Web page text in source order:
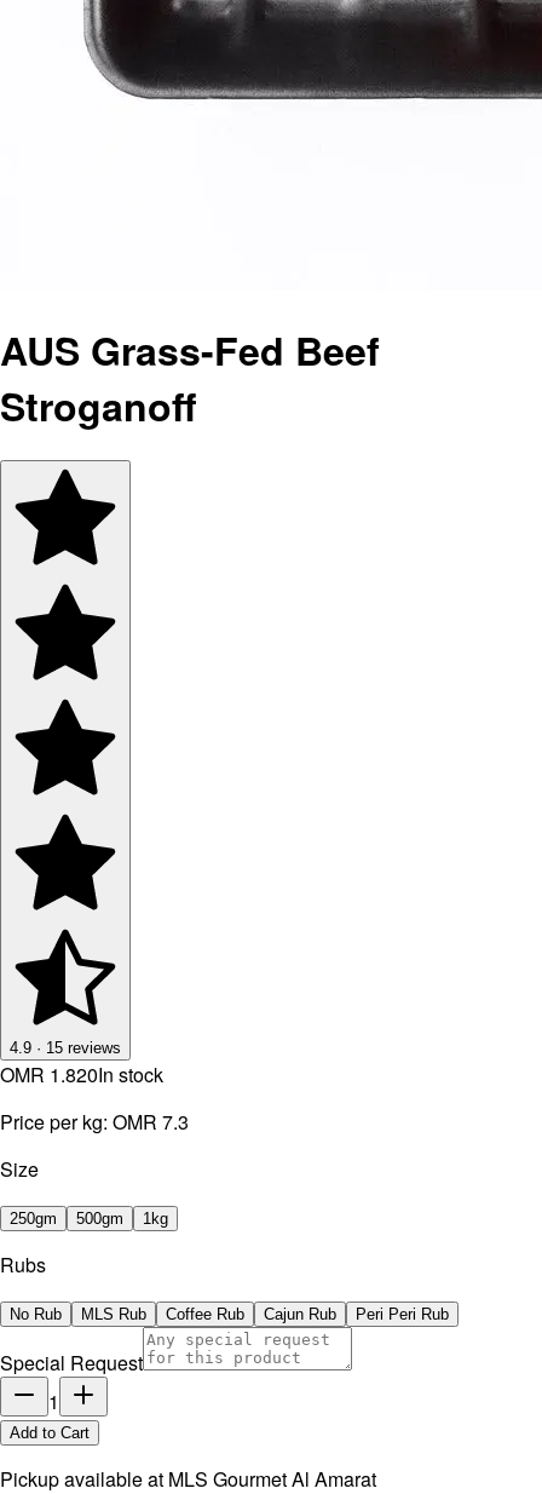
AUS Grass-Fed Beef
Stroganoff
4.9 · 15 reviews
OMR 1.820In stock
Price per kg: OMR 7.3
Size
250gm 500gm 1kg
Rubs
No Rub MLS Rub Coffee Rub Cajun Rub Peri Peri Rub
Special Request
1
Add to Cart
Pickup available at MLS Gourmet Al Amarat